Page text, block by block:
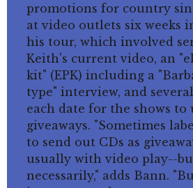
promotions for country
at video outlets six weeks
his tour, which involved
Keith's current video, an
kit" (EPK) including a
type" interview, and
each date for the shows to
giveaways. "Sometimes
to send out CDs as
usually with video play--
necessarily," adds Bann.